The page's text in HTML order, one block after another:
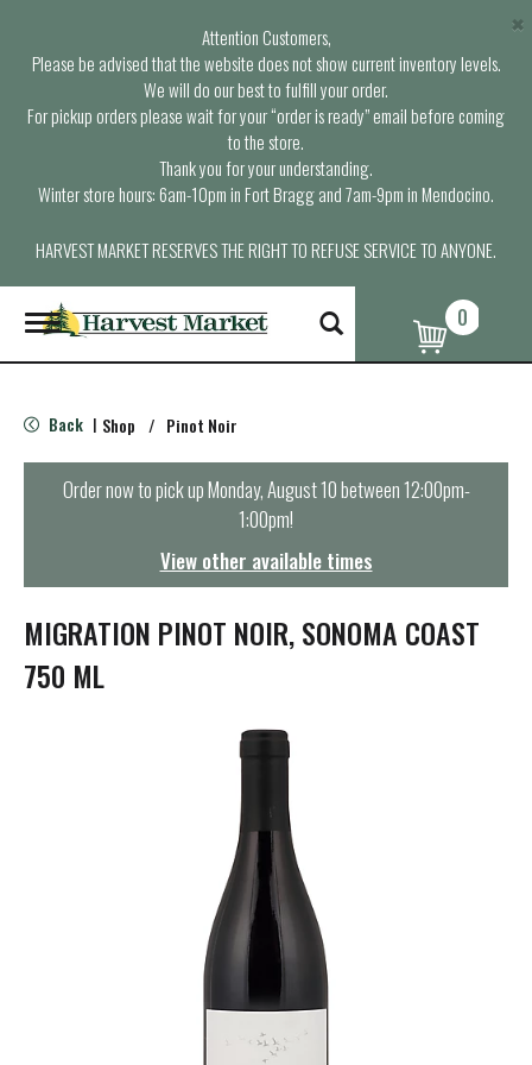
Attention Customers,
Please be advised that the website does not show current inventory levels.
We will do our best to fulfill your order.
For pickup orders please wait for your “order is ready” email before coming
to the store.
Thank you for your understanding.
Winter store hours: 6am-10pm in Fort Bragg and 7am-9pm in Mendocino.
HARVEST MARKET RESERVES THE RIGHT TO REFUSE SERVICE TO ANYONE.
×
T
o
g
e
n
t
o
n
0
Back | Shop / Pinot Noir
Order now to pick upMonday, August 10 between 12:00pm-
1:00pm!
View other available times
MIGRATION PINOT NOIR, SONOMA COAST
750 ML